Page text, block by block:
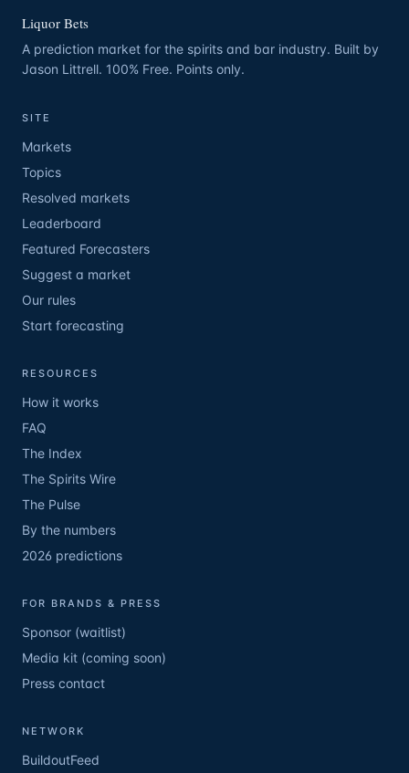
Liquor Bets
A prediction market for the spirits and bar industry. Built by
Jason Littrell. 100% Free. Points only.
SITE
Markets
Topics
Resolved markets
Leaderboard
Featured Forecasters
Suggest a market
Our rules
Start forecasting
RESOURCES
How it works
FAQ
The Index
The Spirits Wire
The Pulse
By the numbers
2026 predictions
FOR BRANDS & PRESS
Sponsor (waitlist)
Media kit (coming soon)
Press contact
NETWORK
BuildoutFeed